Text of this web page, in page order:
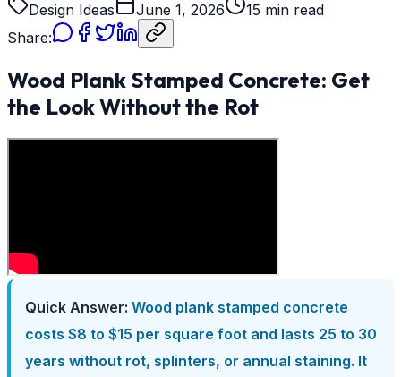
Design Ideas
June 1, 2026
15 min read
Share:
Wood Plank Stamped Concrete: Get
the Look Without the Rot
Quick Answer: Wood plank stamped concrete
costs $8 to $15 per square foot and lasts 25 to 30
years without rot, splinters, or annual staining. It